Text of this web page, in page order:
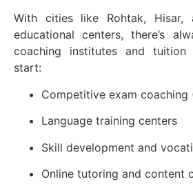
With cities like Rohtak, Hisar,
educational centers, there’s
coaching institutes and tuition
start:
Competitive exam coaching
Language training centers
Skill development and
Online tutoring and content